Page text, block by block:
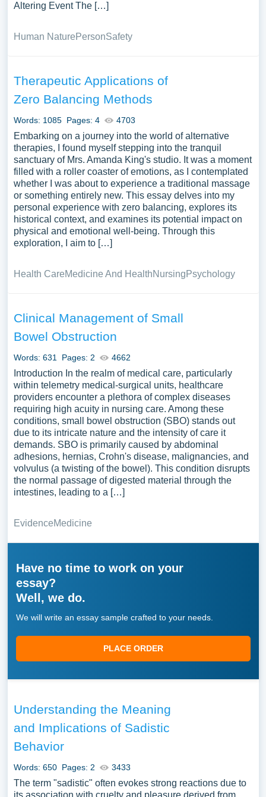
Altering Event The […]
Human NaturePersonSafety
Therapeutic Applications of
Zero Balancing Methods
Words: 1085 Pages: 4 4703
Embarking on a journey into the world of alternative
therapies, I found myself stepping into the tranquil
sanctuary of Mrs. Amanda King's studio. It was a moment
filled with a roller coaster of emotions, as I contemplated
whether I was about to experience a traditional massage
or something entirely new. This essay delves into my
personal experience with zero balancing, explores its
historical context, and examines its potential impact on
physical and emotional well-being. Through this
exploration, I aim to […]
Health CareMedicine And HealthNursingPsychology
Clinical Management of Small
Bowel Obstruction
Words: 631 Pages: 2 4662
Introduction In the realm of medical care, particularly
within telemetry medical-surgical units, healthcare
providers encounter a plethora of complex diseases
requiring high acuity in nursing care. Among these
conditions, small bowel obstruction (SBO) stands out
due to its intricate nature and the intensity of care it
demands. SBO is primarily caused by abdominal
adhesions, hernias, Crohn's disease, malignancies, and
volvulus (a twisting of the bowel). This condition disrupts
the normal passage of digested material through the
intestines, leading to a […]
EvidenceMedicine
Have no time to work on your
essay?
Well, we do.
We will write an essay sample crafted to your needs.
PLACE ORDER
Understanding the Meaning
and Implications of Sadistic
Behavior
Words: 650 Pages: 2 3433
The term "sadistic" often evokes strong reactions due to
its association with cruelty and pleasure derived from